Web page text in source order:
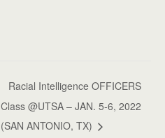
Racial Intelligence OFFICERS
Class @UTSA – JAN. 5-6, 2022
(SAN ANTONIO, TX)